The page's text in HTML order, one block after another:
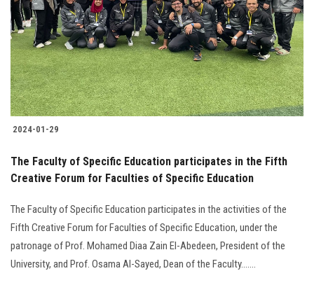
2024-01-29
The Faculty of Specific Education participates in the Fifth
Creative Forum for Faculties of Specific Education
The Faculty of Specific Education participates in the activities of the
Fifth Creative Forum for Faculties of Specific Education, under the
patronage of Prof. Mohamed Diaa Zain El-Abedeen, President of the
University, and Prof. Osama Al-Sayed, Dean of the Faculty.......